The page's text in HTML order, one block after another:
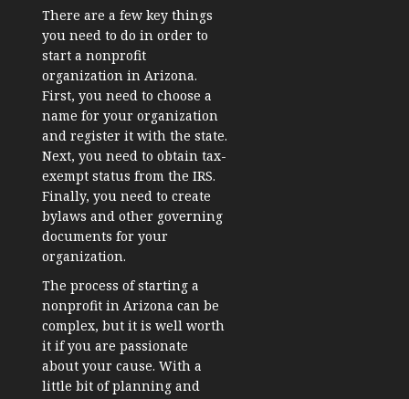
There are a few key things
you need to do in order to
start a nonprofit
organization in Arizona.
First, you need to choose a
name for your organization
and register it with the state.
Next, you need to obtain tax-
exempt status from the IRS.
Finally, you need to create
bylaws and other governing
documents for your
organization.
The process of starting a
nonprofit in Arizona can be
complex, but it is well worth
it if you are passionate
about your cause. With a
little bit of planning and